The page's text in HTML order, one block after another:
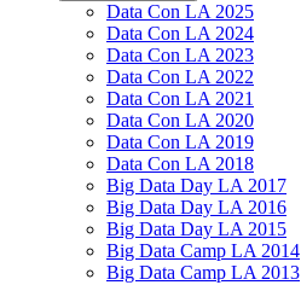
Data Con LA 2025
Data Con LA 2024
Data Con LA 2023
Data Con LA 2022
Data Con LA 2021
Data Con LA 2020
Data Con LA 2019
Data Con LA 2018
Big Data Day LA 2017
Big Data Day LA 2016
Big Data Day LA 2015
Big Data Camp LA 2014
Big Data Camp LA 2013